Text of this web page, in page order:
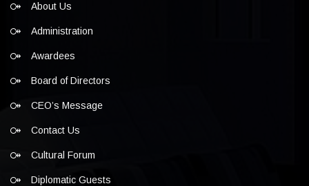
About Us
Administration
Awardees
Board of Directors
CEO’s Message
Contact Us
Cultural Forum
Diplomatic Guests